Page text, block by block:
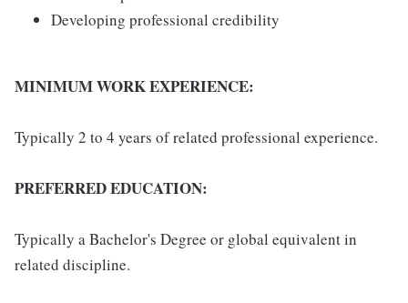
Developing professional credibility
MINIMUM WORK EXPERIENCE:
Typically 2 to 4 years of related professional experience.
PREFERRED EDUCATION:
Typically a Bachelor's Degree or global equivalent in
related discipline.